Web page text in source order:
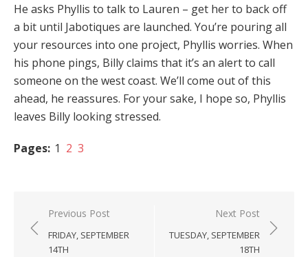
He asks Phyllis to talk to Lauren – get her to back off
a bit until Jabotiques are launched. You’re pouring all
your resources into one project, Phyllis worries. When
his phone pings, Billy claims that it’s an alert to call
someone on the west coast. We’ll come out of this
ahead, he reassures. For your sake, I hope so, Phyllis
leaves Billy looking stressed.
Pages: 1 2 3
Post
navigation
Previous Post
FRIDAY, SEPTEMBER
14TH
Next Post
TUESDAY, SEPTEMBER
18TH